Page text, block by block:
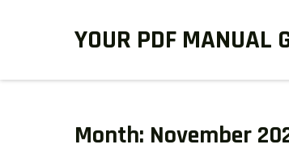
YOUR PDF MANUAL
Month: November